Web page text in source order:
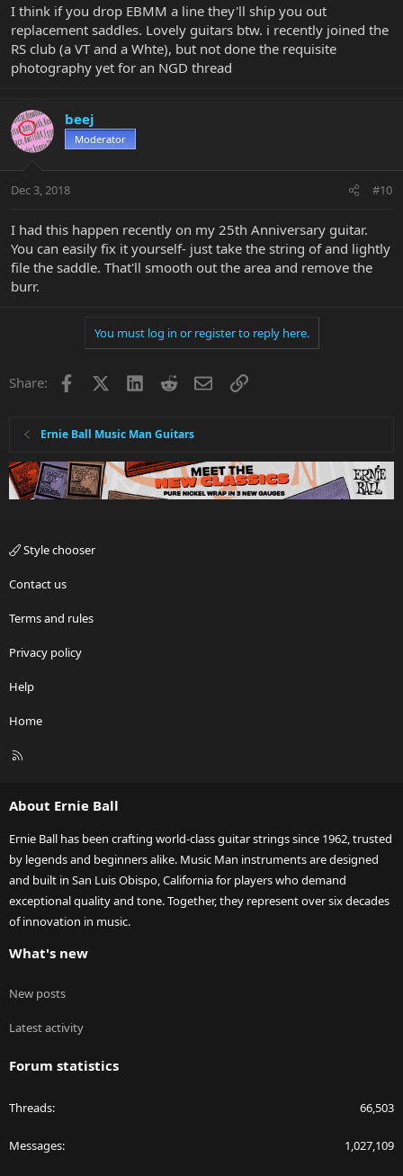
I think if you drop EBMM a line they'll ship you out
replacement saddles. Lovely guitars btw. i recently joined the
RS club (a VT and a Whte), but not done the requisite
photography yet for an NGD thread
beej
Moderator
Dec 3, 2018 #10
I had this happen recently on my 25th Anniversary guitar.
You can easily fix it yourself- just take the string of and lightly
file the saddle. That'll smooth out the area and remove the
burr.
You must log in or register to reply here.
Share: Facebook LinkedInRedditEmailLink
Ernie Ball Music Man Guitars
Style chooser
Contact us
Terms and rules
Privacy policy
Help
Home
R
About Ernie Ball
Ernie Ball has been crafting world-class guitar strings since 1962, trusted
by legends and beginners alike. Music Man instruments are designed
and built in San Luis Obispo, California for players who demand
exceptional quality and tone. Together, they represent over six decades
of innovation in music.
What's new
New posts
Latest activity
Forum statistics
Threads 66,503
Messages 1,027,109